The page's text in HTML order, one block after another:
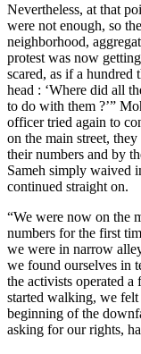
Nevertheless, at that
were not enough, so
neighborhood,
protest was now
scared, as if a hundred
head : ‘Where did all
to do with them ?’”
officer tried again to
on the main street,
their numbers and by
Sameh simply waived
continued straight on.
“We were now on the
numbers for the first
we were in narrow
we found ourselves in
the activists operated
started walking, we
beginning of the
asking for our rights,